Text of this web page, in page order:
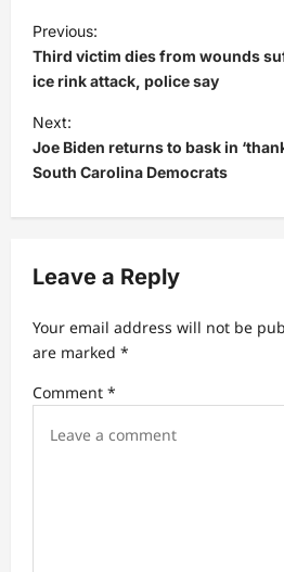
o
s
t
n
a
v
g
a
t
i
Previous:
Third victim dies from wounds
ice rink attack, police say
Next:
Joe Biden returns to bask in
South Carolina Democrats
Leave a Reply
Your email address will not be
are marked *
Comment *